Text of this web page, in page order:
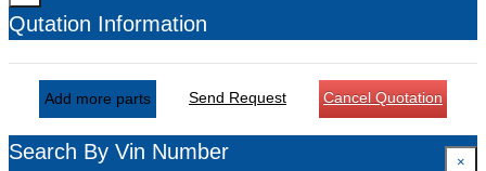
Qutation Information
Add more parts Send Request Cancel Quotation
Search By Vin Number ×